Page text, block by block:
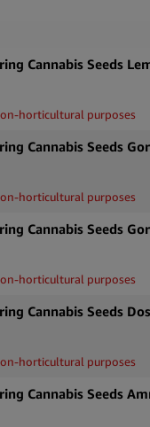
Cannabis Seeds
horticultural purposes
Cannabis Seeds
horticultural purposes
Cannabis Seeds
horticultural purposes
Cannabis Seeds
horticultural purposes